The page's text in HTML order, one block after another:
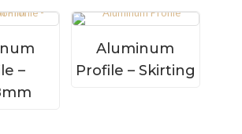
–
Aluminum
Profile – Skirting